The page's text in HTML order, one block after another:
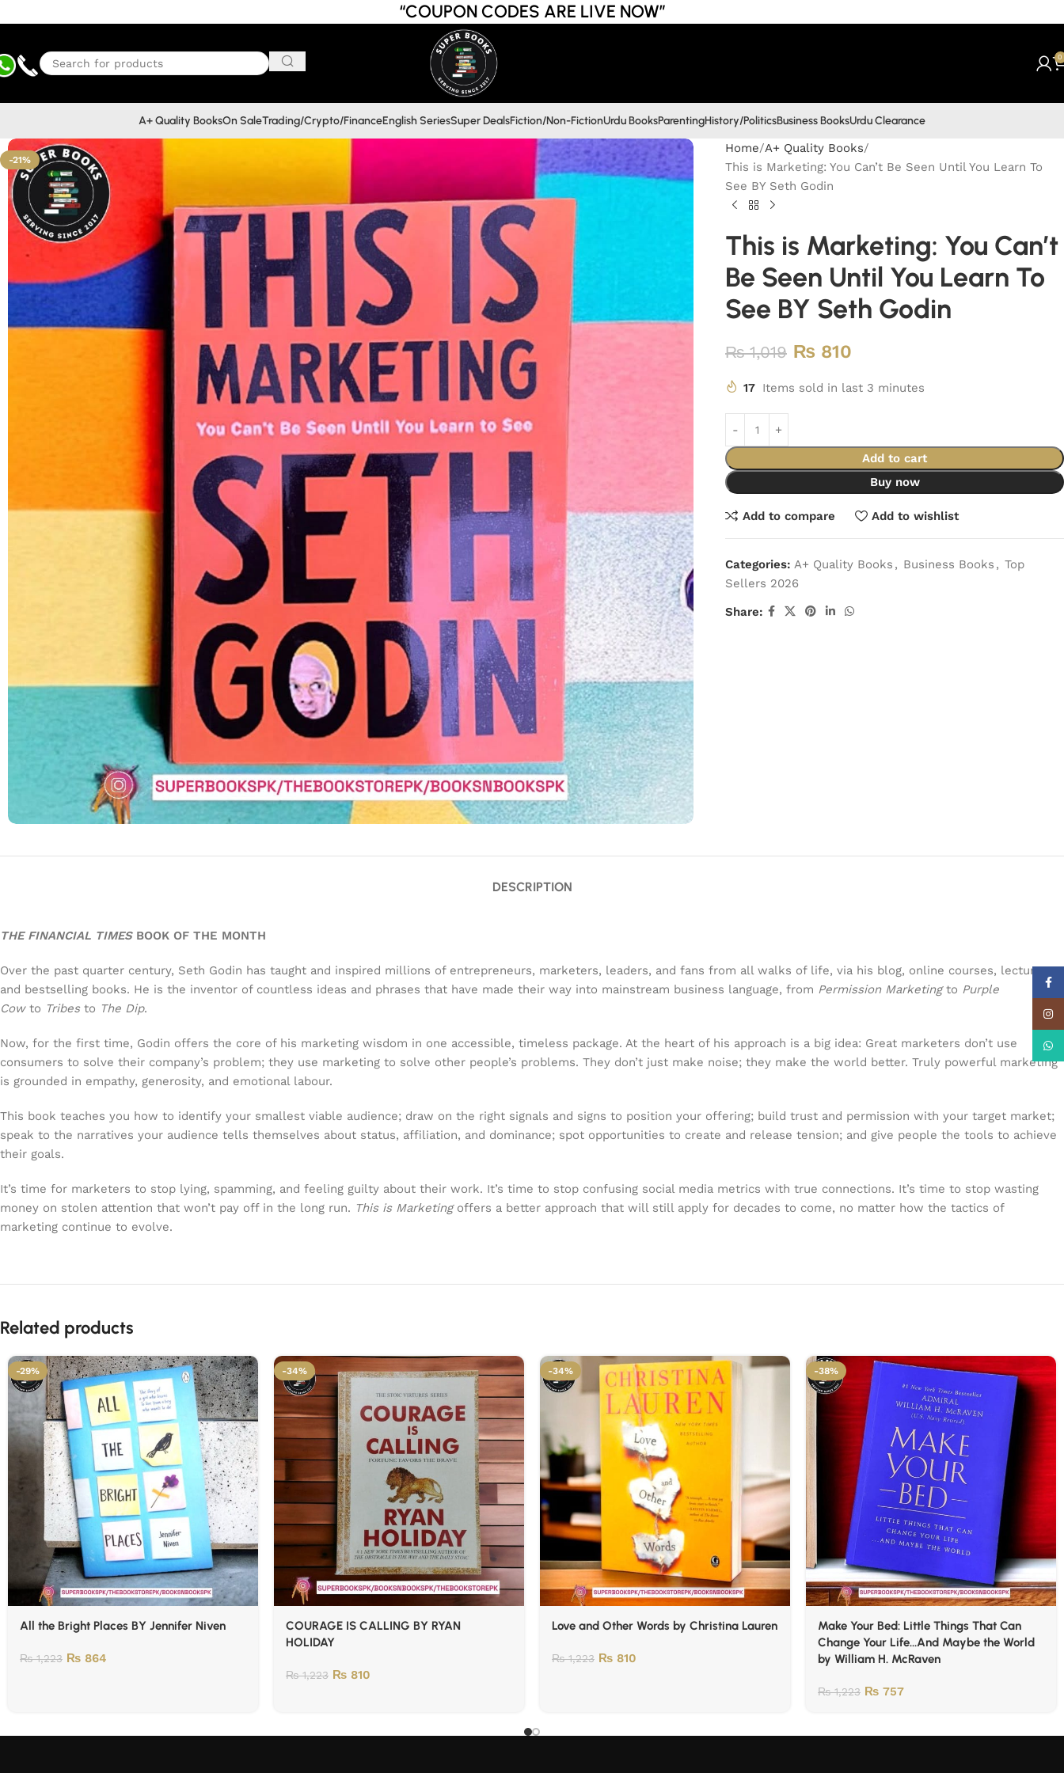
“COUPON CODES ARE LIVE NOW”
0
A+ Quality BooksOn SaleTrading/Crypto/FinanceEnglish SeriesSuper DealsFiction/Non-FictionUrdu BooksParentingHistory/PoliticsBusiness BooksUrdu Clearance
-21%
Home A+ Quality Books
This is Marketing: You Can’t Be Seen Until You Learn To
See BY Seth Godin
This is Marketing: You Can’t
Be Seen Until You Learn To
See BY Seth Godin
₨1,019 ₨ 810
17 Items sold in last 3 minutes
Add to cart
Buy now
Add to compare Add to wishlist
Categories: A+ Quality Books , Business Books , Top
Sellers 2026
Share:
DESCRIPTION
THE FINANCIAL TIMES BOOK OF THE MONTH
Over the past quarter century, Seth Godin has taught and inspired millions of entrepreneurs, marketers, leaders, and fans from all walks of life, via his blog, online courses, lectures,
and bestselling books. He is the inventor of countless ideas and phrases that have made their way into mainstream business language, from Permission Marketingto Purple
Cowto Tribesto The Dip.
Now, for the first time, Godin offers the core of his marketing wisdom in one accessible, timeless package. At the heart of his approach is a big idea: Great marketers don’t use
consumers to solve their company’s problem; they use marketing to solve other people’s problems. They don’t just make noise; they make the world better. Truly powerful marketing
is grounded in empathy, generosity, and emotional labour.
This book teaches you how to identify your smallest viable audience; draw on the right signals and signs to position your offering; build trust and permission with your target market;
speak to the narratives your audience tells themselves about status, affiliation, and dominance; spot opportunities to create and release tension; and give people the tools to achieve
their goals.
It’s time for marketers to stop lying, spamming, and feeling guilty about their work. It’s time to stop confusing social media metrics with true connections. It’s time to stop wasting
money on stolen attention that won’t pay off in the long run. This is Marketing offers a better approach that will still apply for decades to come, no matter how the tactics of
marketing continue to evolve.
Related products
-29%
All the Bright Places BY Jennifer Niven
₨1,223 ₨ 864
-34%
COURAGE IS CALLING BY RYAN
HOLIDAY
₨1,223 ₨ 810
-34%
Love and Other Words by Christina Lauren
₨1,223 ₨ 810
-38%
Make Your Bed: Little Things That Can
Change Your Life…And Maybe the World
by William H. McRaven
₨1,223 ₨ 757